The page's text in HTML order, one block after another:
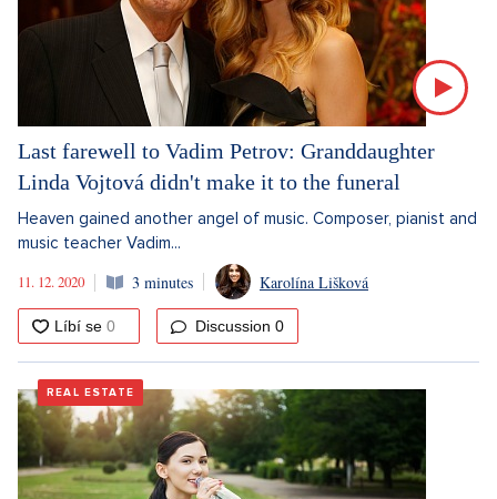
Last farewell to Vadim Petrov: Granddaughter
Linda Vojtová didn't make it to the funeral
Heaven gained another angel of music. Composer, pianist and
music teacher Vadim...
11. 12. 2020
3 minutes Karolína Lišková
Discussion 0
REAL ESTATE